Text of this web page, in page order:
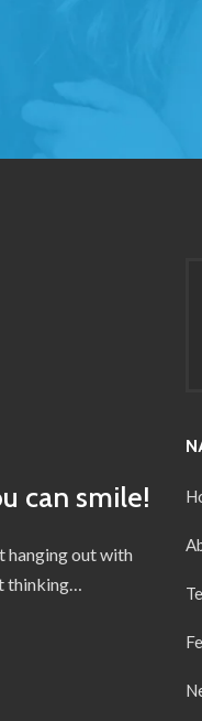
can smile!
hanging out with
thinking…